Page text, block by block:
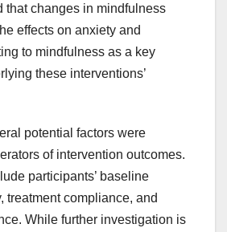
that changes in mindfulness
effects on anxiety and
to mindfulness as a key
these interventions’
potential factors were
of intervention outcomes.
participants’ baseline
treatment compliance, and
While further investigation is